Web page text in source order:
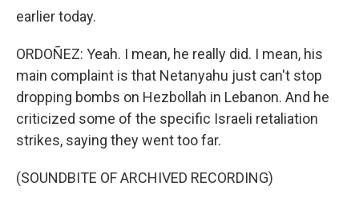
earlier today.
ORDOÑEZ: Yeah. I mean, he really did. I mean, his
main complaint is that Netanyahu just can't stop
dropping bombs on Hezbollah in Lebanon. And he
criticized some of the specific Israeli retaliation
strikes, saying they went too far.
(SOUNDBITE OF ARCHIVED RECORDING)